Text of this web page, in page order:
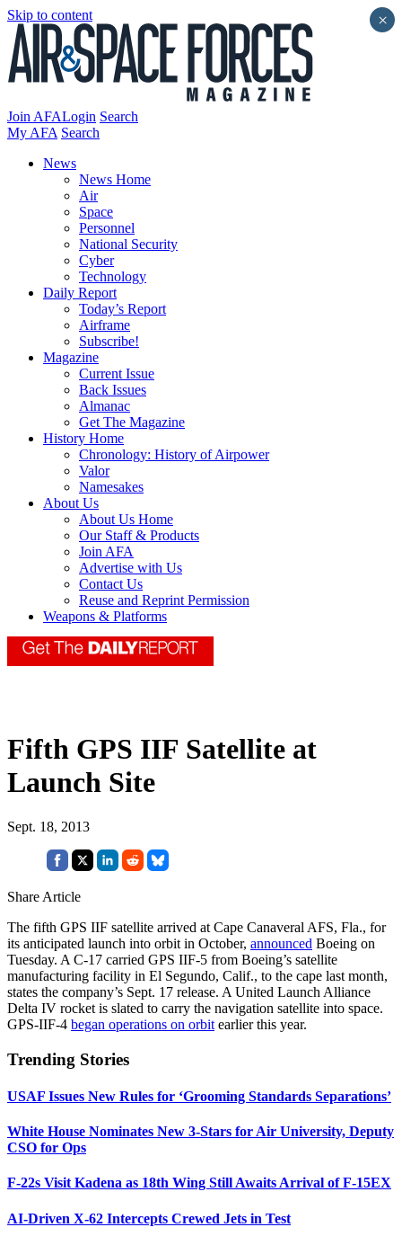
Skip to content
Join AFALogin Search
My AFA Search
News
News Home
Air
Space
Personnel
National Security
Cyber
Technology
Daily Report
Today’s Report
Airframe
Subscribe!
Magazine
Current Issue
Back Issues
Almanac
Get The Magazine
History Home
Chronology: History of Airpower
Valor
Namesakes
About Us
About Us Home
Our Staff & Products
Join AFA
Advertise with Us
Contact Us
Reuse and Reprint Permission
Weapons & Platforms
Fifth GPS IIF Satellite at
Launch Site
Sept. 18, 2013
Share Article
The fifth GPS IIF satellite arrived at Cape Canaveral AFS, Fla., for
its anticipated launch into orbit in October, announced Boeing on
Tuesday. A C-17 carried GPS IIF-5 from Boeing’s satellite
manufacturing facility in El Segundo, Calif., to the cape last month,
states the company’s Sept. 17 release. A United Launch Alliance
Delta IV rocket is slated to carry the navigation satellite into space.
GPS-IIF-4 began operations on orbit earlier this year.
Trending Stories
USAF Issues New Rules for ‘Grooming Standards Separations’
White House Nominates New 3-Stars for Air University, Deputy
CSO for Ops
F-22s Visit Kadena as 18th Wing Still Awaits Arrival of F-15EX
AI-Driven X-62 Intercepts Crewed Jets in Test
×